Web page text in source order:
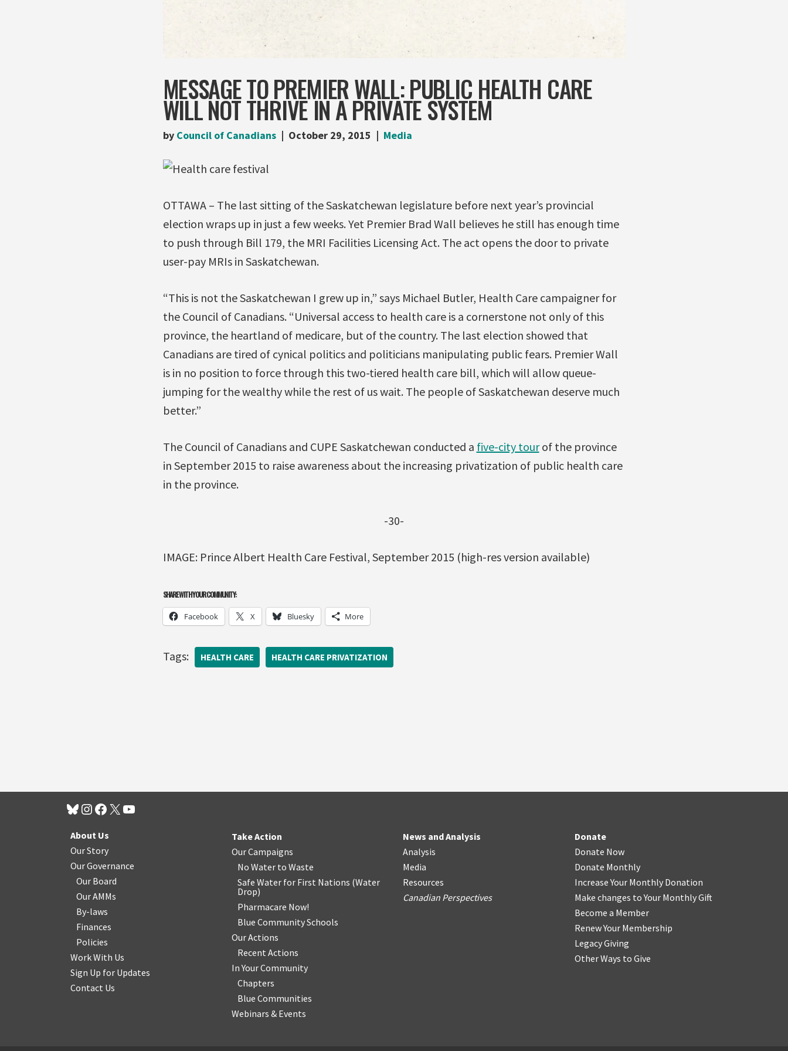
MESSAGE TO PREMIER WALL: PUBLIC HEALTH CARE
WILL NOT THRIVE IN A PRIVATE SYSTEM
by Council of Canadians October 29, 2015 Media
OTTAWA – The last sitting of the Saskatchewan legislature before next year’s provincial
election wraps up in just a few weeks. Yet Premier Brad Wall believes he still has enough time
to push through Bill 179, the MRI Facilities Licensing Act. The act opens the door to private
user-pay MRIs in Saskatchewan.
“This is not the Saskatchewan I grew up in,” says Michael Butler, Health Care campaigner for
the Council of Canadians. “Universal access to health care is a cornerstone not only of this
province, the heartland of medicare, but of the country. The last election showed that
Canadians are tired of cynical politics and politicians manipulating public fears. Premier Wall
is in no position to force through this two-tiered health care bill, which will allow queue-
jumping for the wealthy while the rest of us wait. The people of Saskatchewan deserve much
better.”
The Council of Canadians and CUPE Saskatchewan conducted a five-city tourof the province
in September 2015 to raise awareness about the increasing privatization of public health care
in the province.
-30-
IMAGE: Prince Albert Health Care Festival, September 2015 (high-res version available)
SHARE WITH YOUR COMMUNITY:
Facebook X Bluesky More
Tags: HEALTH CARE HEALTH CARE PRIVATIZATION
About Us
Our Story
Our Governance
Our Board
Our AMMs
By-laws
Finances
Policies
Work With Us
Sign Up for Updates
Contact Us
Take Action
Our Campaigns
No Water to Waste
Safe Water for First Nations (Water
Drop)
Pharmacare Now!
Blue Community Schools
Our Actions
Recent Actions
In Your Community
Chapters
Blue Communities
Webinars & Events
News and Analysis
Analysis
Media
Resources
Canadian Perspectives
Donate
Donate Now
Donate Monthly
Increase Your Monthly Donation
Make changes to Your Monthly Gift
Become a Member
Renew Your Membership
Legacy Giving
Other Ways to Give